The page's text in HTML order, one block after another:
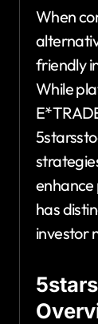
When
friendly
While
enhance
has
investor